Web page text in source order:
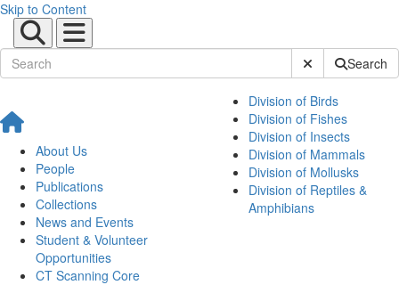
Skip to Content
Submit SiteSearch
About Us
People
Publications
Collections
News and Events
Student & Volunteer
Opportunities
CT Scanning Core
Division of Birds
Division of Fishes
Division of Insects
Division of Mammals
Division of Mollusks
Division of Reptiles &
Amphibians